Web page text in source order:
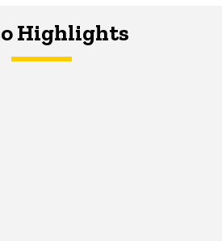
Highlights